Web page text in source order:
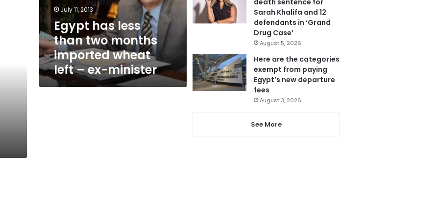
imported
wheat
left
–
ex-
minister
July 11, 2013
Egypt has less
than two months
imported wheat
left – ex-minister
Sarah Khalifa and 12
defendants in ‘Grand
Drug Case’
August 5, 2026
Here are the categories
exempt from paying
Egypt’s new departure
fees
August 3, 2026
See More